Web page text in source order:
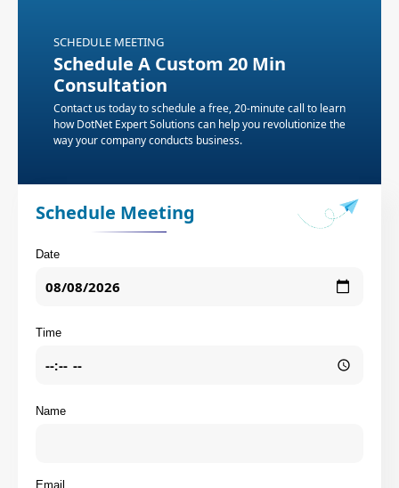
SCHEDULE MEETING
Schedule A Custom 20 Min
Consultation
Contact us today to schedule a free, 20-minute call to learn
how DotNet Expert Solutions can help you revolutionize the
way your company conducts business.
Schedule Meeting
Date
Time
Name
Email